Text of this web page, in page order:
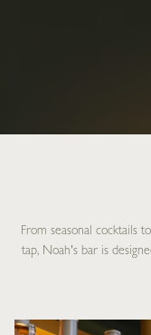
From seasonal cocktails
tap, Noah's bar is